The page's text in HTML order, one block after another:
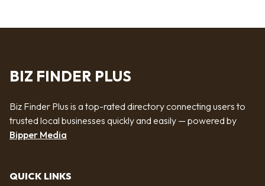
BIZ FINDER PLUS
Biz Finder Plus is a top-rated directory connecting users to
trusted local businesses quickly and easily — powered by
Bipper Media
QUICK LINKS